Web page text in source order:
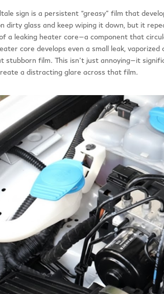
sign is a persistent “greasy” film that
dirty glass and keep wiping it down, but it
a leaking heater core—a component that
core develops even a small leak,
stubborn film. This isn’t just annoying—it
a distracting glare across that film.